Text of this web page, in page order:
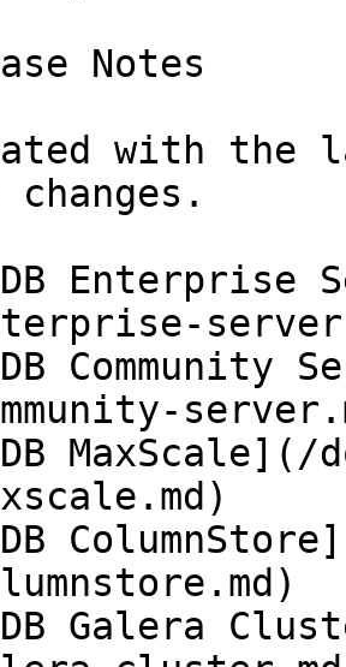
Notes
with the
Enterprise
Community
MaxScale](/
Galera